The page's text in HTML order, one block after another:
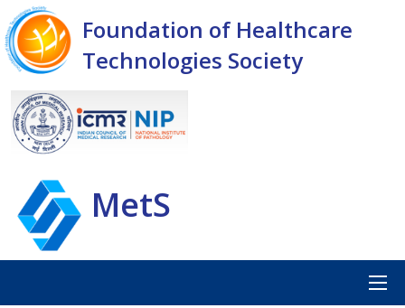
Foundation of Healthcare
Technologies Society
MetS